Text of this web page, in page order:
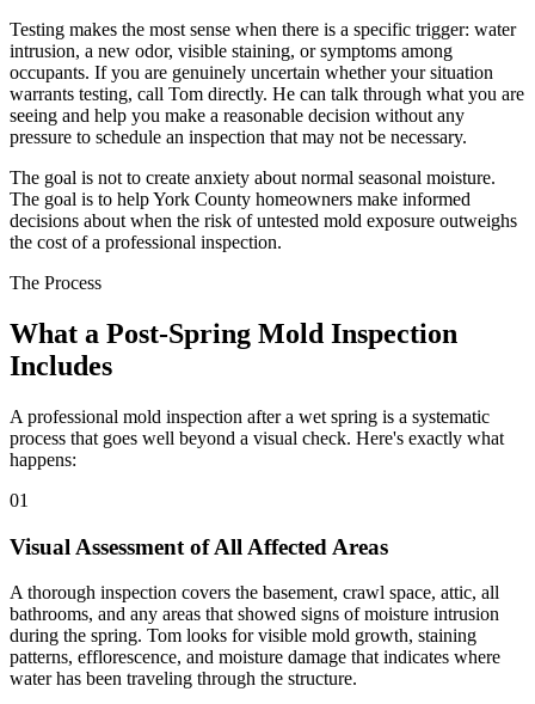
Testing makes the most sense when there is a specific trigger: water
intrusion, a new odor, visible staining, or symptoms among
occupants. If you are genuinely uncertain whether your situation
warrants testing, call Tom directly. He can talk through what you are
seeing and help you make a reasonable decision without any
pressure to schedule an inspection that may not be necessary.
The goal is not to create anxiety about normal seasonal moisture.
The goal is to help York County homeowners make informed
decisions about when the risk of untested mold exposure outweighs
the cost of a professional inspection.
The Process
What a Post-Spring Mold Inspection
Includes
A professional mold inspection after a wet spring is a systematic
process that goes well beyond a visual check. Here's exactly what
happens:
01
Visual Assessment of All Affected Areas
A thorough inspection covers the basement, crawl space, attic, all
bathrooms, and any areas that showed signs of moisture intrusion
during the spring. Tom looks for visible mold growth, staining
patterns, efflorescence, and moisture damage that indicates where
water has been traveling through the structure.